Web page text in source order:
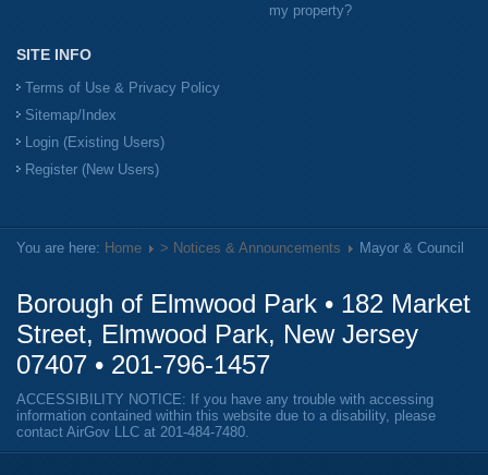
my property?
SITE INFO
Terms of Use & Privacy Policy
Sitemap/Index
Login (Existing Users)
Register (New Users)
You are here: Home > Notices & Announcements Mayor & Council
Borough of Elmwood Park • 182 Market
Street, Elmwood Park, New Jersey
07407 • 201-796-1457
ACCESSIBILITY NOTICE: If you have any trouble with accessing
information contained within this website due to a disability, please
contact AirGov LLC at 201-484-7480